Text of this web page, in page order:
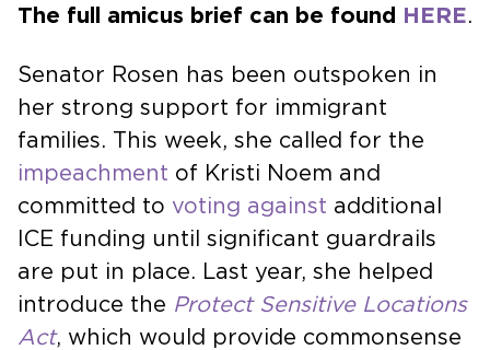
The full amicus brief can be found HERE.
Senator Rosen has been outspoken in
her strong support for immigrant
families. This week, she called for the
impeachment of Kristi Noem and
committed to voting against additional
ICE funding until significant guardrails
are put in place. Last year, she helped
introduce the Protect Sensitive Locations
Act, which would provide commonsense